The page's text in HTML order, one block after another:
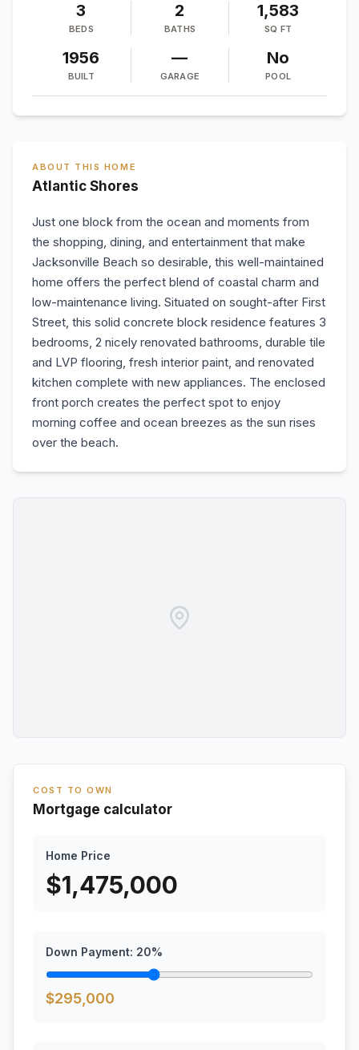
3
BEDS
2
BATHS
1,583
SQ FT
1956
BUILT
—
GARAGE
No
POOL
ABOUT THIS HOME
Atlantic Shores
Just one block from the ocean and moments from
the shopping, dining, and entertainment that make
Jacksonville Beach so desirable, this well-maintained
home offers the perfect blend of coastal charm and
low-maintenance living. Situated on sought-after First
Street, this solid concrete block residence features 3
bedrooms, 2 nicely renovated bathrooms, durable tile
and LVP flooring, fresh interior paint, and renovated
kitchen complete with new appliances. The enclosed
front porch creates the perfect spot to enjoy
morning coffee and ocean breezes as the sun rises
over the beach.
COST TO OWN
Mortgage calculator
Home Price
$1,475,000
Down Payment: 20%
$295,000